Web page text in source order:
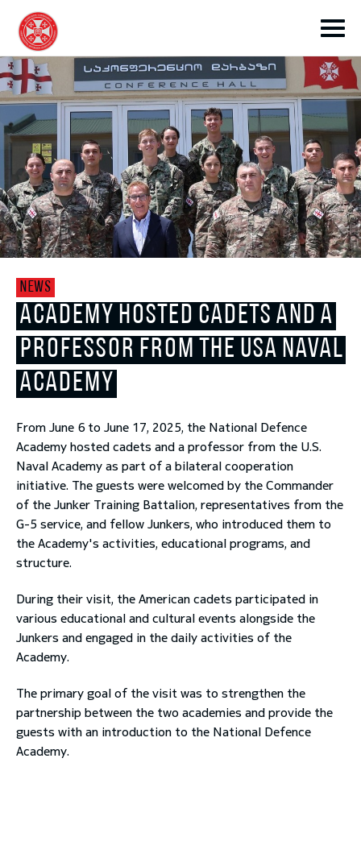
toggle submenu
toggle submenu
toggle submenu
NEWS
ACADEMY HOSTED CADETS AND A
PROFESSOR FROM THE USA NAVAL
ACADEMY
From June 6 to June 17, 2025, the National Defence
Academy hosted cadets and a professor from the U.S.
Naval Academy as part of a bilateral cooperation
initiative. The guests were welcomed by the Commander
of the Junker Training Battalion, representatives from the
G-5 service, and fellow Junkers, who introduced them to
the Academy's activities, educational programs, and
structure.
During their visit, the American cadets participated in
various educational and cultural events alongside the
Junkers and engaged in the daily activities of the
Academy.
The primary goal of the visit was to strengthen the
partnership between the two academies and provide the
guests with an introduction to the National Defence
Academy.